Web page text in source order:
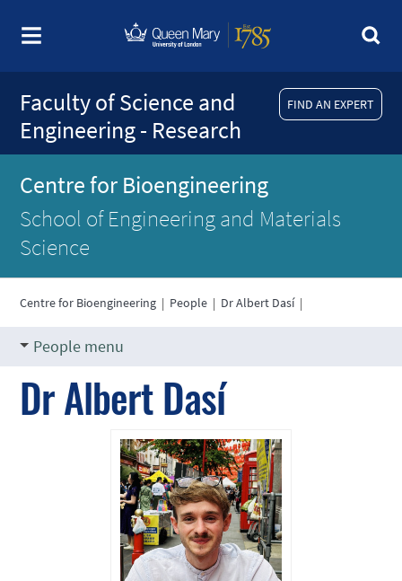
FIND AN EXPERT
Faculty of Science and
Engineering - Research
Centre for Bioengineering
School of Engineering and Materials
Science
Centre for Bioengineering | People | Dr Albert Dasí|
People menu
Dr Albert Dasí